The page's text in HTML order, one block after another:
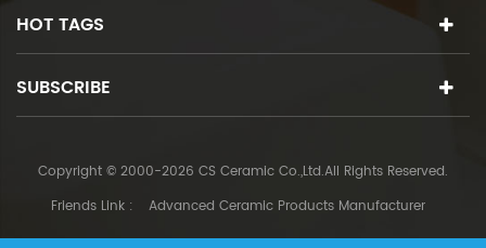
HOT TAGS
SUBSCRIBE
Copyright © 2000-2026 CS Ceramic Co.,Ltd.All Rights Reserved.
Friends Link :
Advanced Ceramic Products Manufacturer